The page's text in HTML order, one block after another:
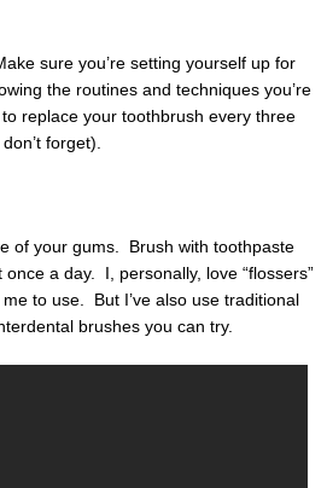
sure you’re setting yourself up for
the routines and techniques you’re
replace your toothbrush every three
forget).
of your gums. Brush with toothpaste
a day. I, personally, love “flossers”
to use. But I’ve also use traditional
brushes you can try.